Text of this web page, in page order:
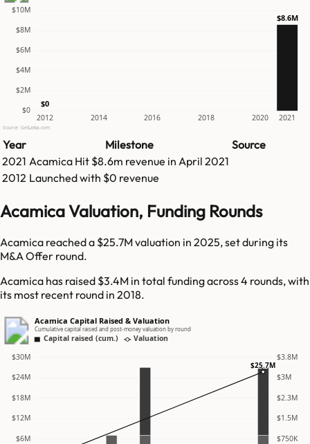
$0
$2M
$4M
$6M
$8M
$10M
2012 2014 2016 2018 2020 2021
$0
$8.6M
Source: GetLatka.com
Year Milestone
Source
2021 Acamica Hit $8.6m revenue in April 2021
2012 Launched with $0 revenue
Acamica Valuation, Funding Rounds
Acamica reached a $25.7M valuation in 2025, set during its
M&A Offer round.
Acamica has raised $3.4M in total funding across 4 rounds, with
its most recent round in 2018.
Acamica Capital Raised & Valuation
Cumulative capital raised and post-money valuation by round
Capital raised (cum.) Valuation
$6M $750K
$12M $1.5M
$18M $2.3M
$24M $3M
$30M $3.8M
$25.7M